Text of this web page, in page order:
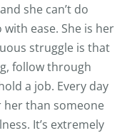
she can’t do
ease. She is her
struggle is that
follow through
a job. Every day
her than someone
It’s extremely